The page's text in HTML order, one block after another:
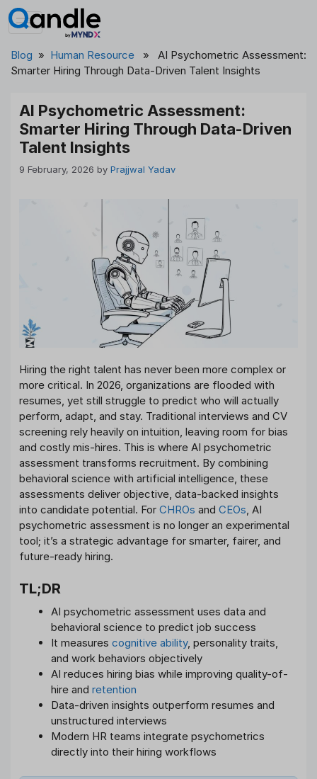
Skip
to
Blog » Human Resource » AI Psychometric Assessment:
Smarter Hiring Through Data-Driven Talent Insights
AI Psychometric Assessment:
Smarter Hiring Through Data-Driven
Talent Insights
9 February, 2026 by Prajjwal Yadav
Hiring the right talent has never been more complex or
more critical. In 2026, organizations are flooded with
resumes, yet still struggle to predict who will actually
perform, adapt, and stay. Traditional interviews and CV
screening rely heavily on intuition, leaving room for bias
and costly mis-hires. This is where AI psychometric
assessment transforms recruitment. By combining
behavioral science with artificial intelligence, these
assessments deliver objective, data-backed insights
into candidate potential. For CHROs and CEOs, AI
psychometric assessment is no longer an experimental
tool; it’s a strategic advantage for smarter, fairer, and
future-ready hiring.
TL;DR
AI psychometric assessment uses data and
behavioral science to predict job success
It measures cognitive ability, personality traits,
and work behaviors objectively
AI reduces hiring bias while improving quality-of-
hire and retention
Data-driven insights outperform resumes and
unstructured interviews
Modern HR teams integrate psychometrics
directly into their hiring workflows